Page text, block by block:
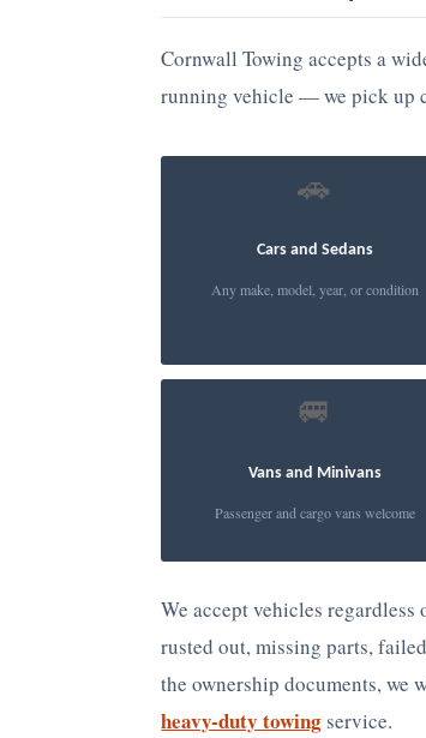
Cornwall Towing accepts a
running vehicle — we pick up
🚗
Cars and Sedans
Any make, model, year, or condition
🚐
Vans and Minivans
Passenger and cargo vans welcome
We accept vehicles
rusted out, missing parts,
the ownership documents, we
heavy-duty towing service.